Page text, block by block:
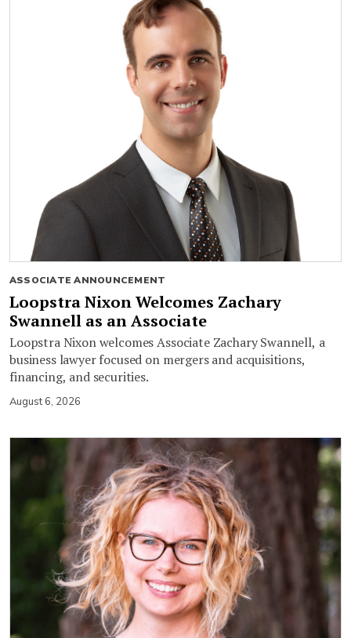
ASSOCIATE ANNOUNCEMENT
Loopstra Nixon Welcomes Zachary
Swannell as an Associate
Loopstra Nixon welcomes Associate Zachary Swannell, a
business lawyer focused on mergers and acquisitions,
financing, and securities.
August 6, 2026